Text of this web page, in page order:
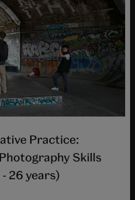
Practice:
Skills
26 years)